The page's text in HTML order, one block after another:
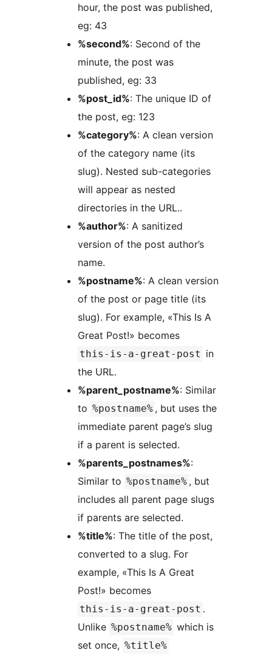
hour, the post was published,
eg: 43
%second%: Second of the
minute, the post was
published, eg: 33
%post_id%: The unique ID of
the post, eg: 123
%category%: A clean version
of the category name (its
slug). Nested sub-categories
will appear as nested
directories in the URL..
%author%: A sanitized
version of the post author’s
name.
%postname%: A clean version
of the post or page title (its
slug). For example, «This Is A
Great Post!» becomes
this-is-a-great-post in
the URL.
%parent_postname%: Similar
to %postname% , but uses the
immediate parent page’s slug
if a parent is selected.
%parents_postnames%:
Similar to %postname% , but
includes all parent page slugs
if parents are selected.
%title%: The title of the post,
converted to a slug. For
example, «This Is A Great
Post!» becomes
this-is-a-great-post .
Unlike %postname% which is
set once, %title%